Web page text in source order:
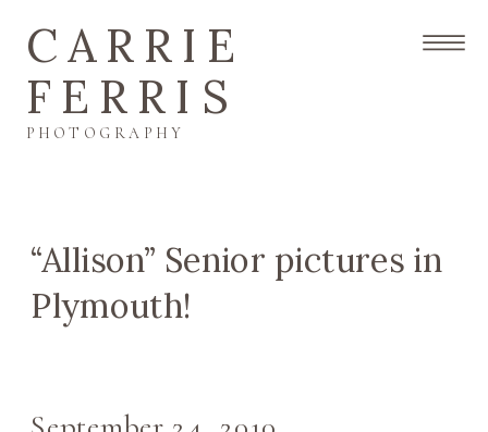
PHOTOGRAPHY
CARRIE
FERRIS
“Allison” Senior pictures in
Plymouth!